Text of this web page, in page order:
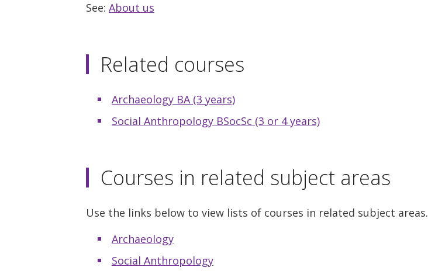
See: About us
Related courses
Archaeology BA (3 years)
Social Anthropology BSocSc (3 or 4 years)
Courses in related subject areas
Use the links below to view lists of courses in related subject areas.
Archaeology
Social Anthropology